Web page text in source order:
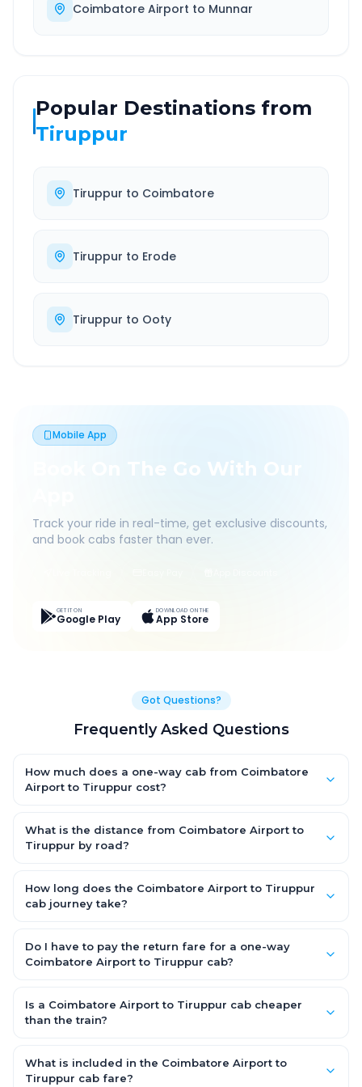
Coimbatore Airport to Munnar
Popular Destinations from
Tiruppur
Tiruppur to Coimbatore
Tiruppur to Erode
Tiruppur to Ooty
Mobile App
Book On The Go With Our
Track your ride in real-time, get exclusive discounts,
and book cabs faster than ever.
GET IT ON
Google Play
DOWNLOAD ON THE
App Store
Got Questions?
Frequently Asked Questions
How much does a one-way cab from Coimbatore
Airport to Tiruppur cost?
₹1,499 for an AC Hatchback, with Sedan and SUV priced a little
higher. Every fare is fixed and all-inclusive — tolls, taxes and
What is the distance from Coimbatore Airport to
Tiruppur by road?
approximately ~150 km by road.
How long does the Coimbatore Airport to Tiruppur
cab journey take?
3.5 hrs by road, depending on traffic and any stops you make.
Do I have to pay the return fare for a one-way
Coimbatore Airport to Tiruppur cab?
for Coimbatore Airport to Tiruppur — there is no return-journey
fare. That is exactly why a one-way cab works out cheaper
Is a Coimbatore Airport to Tiruppur cab cheaper
than the train?
station-to-station, and seats are subject to availability. A
Coimbatore Airport to Tiruppur cab is door-to-door, private,
What is included in the Coimbatore Airport to
Tiruppur cab fare?